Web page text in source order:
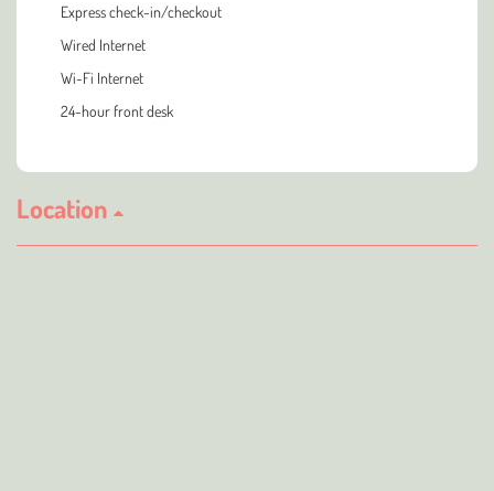
Express check-in/checkout
Wired Internet
Wi-Fi Internet
24-hour front desk
Location